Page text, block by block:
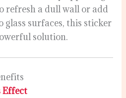
refresh a dull wall or add
glass surfaces, this sticker
solution.
Effect